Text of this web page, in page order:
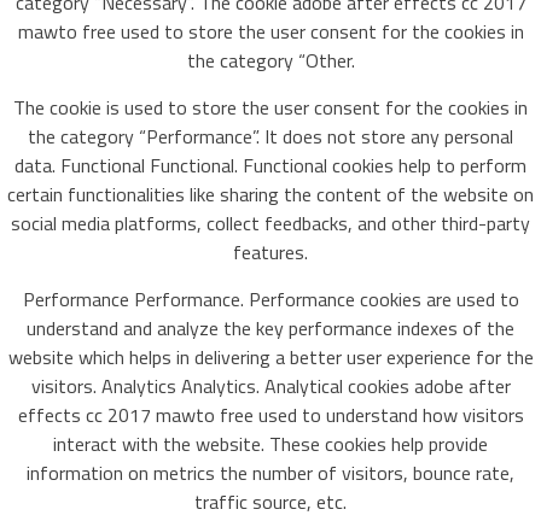
mawto free used to store the user consent for the cookies in
the category “Other.
The cookie is used to store the user consent for the cookies in
the category “Performance”. It does not store any personal
data. Functional Functional. Functional cookies help to perform
certain functionalities like sharing the content of the website on
social media platforms, collect feedbacks, and other third-party
features.
Performance Performance. Performance cookies are used to
understand and analyze the key performance indexes of the
website which helps in delivering a better user experience for the
visitors. Analytics Analytics. Analytical cookies adobe after
effects cc 2017 mawto free used to understand how visitors
interact with the website. These cookies help provide
information on metrics the number of visitors, bounce rate,
traffic source, etc.